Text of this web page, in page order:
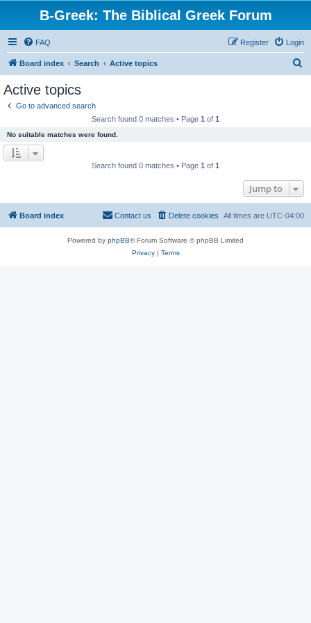
B-Greek: The Biblical Greek Forum
FAQ Login
Register
Board index Search Active topics
Active topics
Go to advanced search
Search found 0 matches • Page 1 of 1
No suitable matches were found.
Search found 0 matches • Page 1 of 1
Jump to
Board index All times are UTC-04:00
Delete cookies
Contact us
Powered by phpBB® Forum Software © phpBB Limited
Privacy| Terms